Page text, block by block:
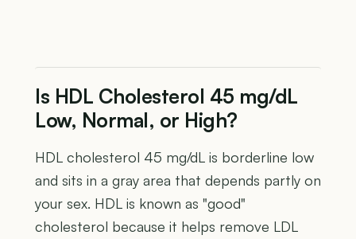
Is HDL Cholesterol 45 mg/dL
Low, Normal, or High?
HDL cholesterol 45 mg/dL is borderline low
and sits in a gray area that depends partly on
your sex. HDL is known as "good"
cholesterol because it helps remove LDL